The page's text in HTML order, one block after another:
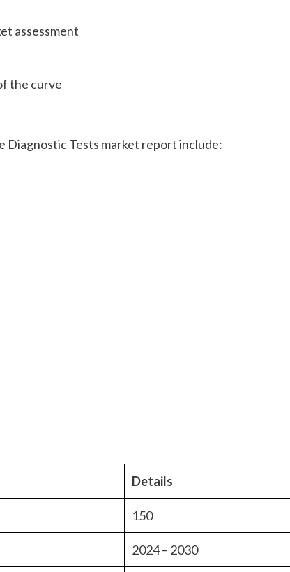
assessment
the curve
Diagnostic Tests market report include:
Details
150
2024 – 2030